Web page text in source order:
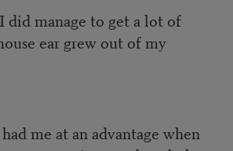
did manage to get a lot of
ear grew out of my
me at an advantage when